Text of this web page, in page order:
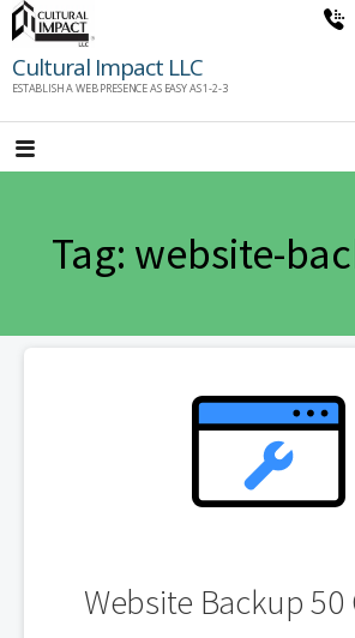
Skip
content
Cultural Impact LLC
ESTABLISH A WEB PRESENCE AS EASY AS 1-2-3
Tag: website-
Website Backup 50